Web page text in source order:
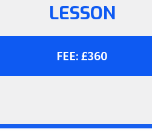
LESSON
FEE: £360